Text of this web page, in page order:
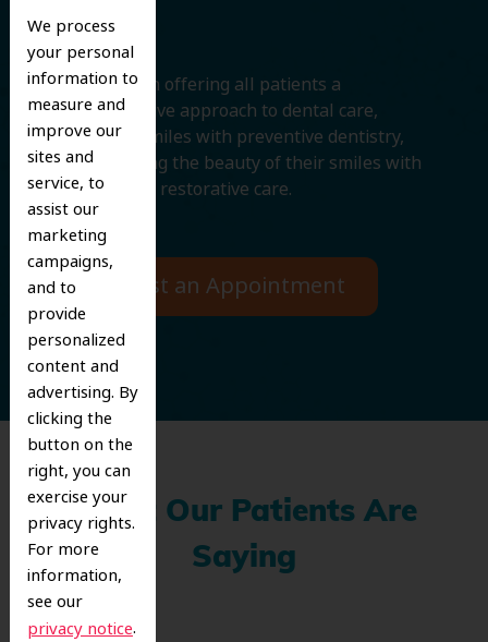
We process
your personal
information to
measure and
improve our
sites and
service, to
assist our
marketing
campaigns,
and to
provide
personalized
content and
advertising. By
clicking the
button on the
right, you can
exercise your
privacy rights.
For more
information,
see our
privacy notice.
We believe in offering all patients a
comprehensive approach to dental care,
protecting smiles with preventive dentistry,
and improving the beauty of their smiles with
cosmetic and restorative care.
Request an Appointment
What Our Patients Are
Saying